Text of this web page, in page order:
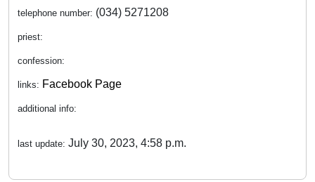
telephone number: (034) 5271208
priest:
confession:
links: Facebook Page
additional info:
last update: July 30, 2023, 4:58 p.m.